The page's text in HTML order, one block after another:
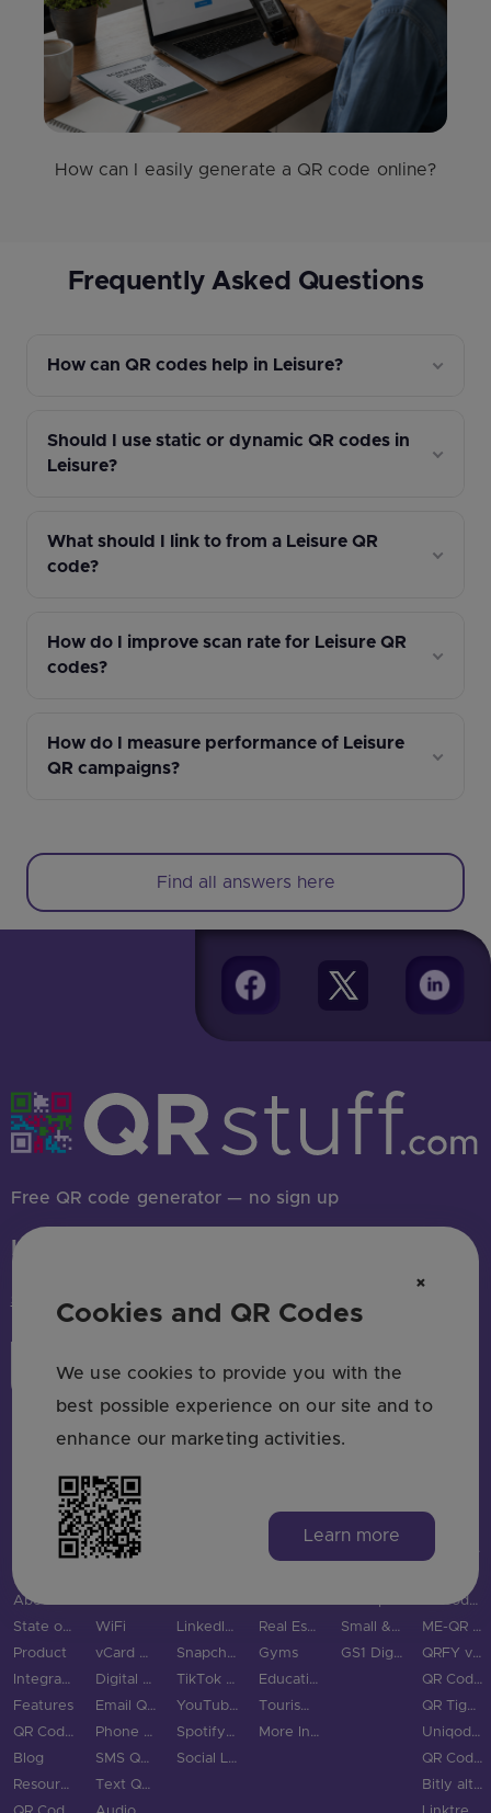
How can I easily generate a QR code online?
Frequently Asked Questions
How can QR codes help in Leisure?
Should I use static or dynamic QR codes in
Leisure?
What should I link to from a Leisure QR
code?
How do I improve scan rate for Leisure QR
codes?
How do I measure performance of Leisure
QR campaigns?
Find all answers here
Free QR code generator — no sign up
HAVE QUESTIONS? SAY HELLO!
support@qrstuff.com
Login Sign Up
MAIN PAGES
State of QR Codes
Product
Integrations
Features
QR Code Scanner
Blog
Resource Hub
WiFi
vCard QR Code
Digital Business Cards
Email QR Code
Phone QR Code
SMS QR Code
Text QR Code
LinkedIn QR Code
Snapchat QR Code
TikTok QR Code
YouTube QR Code
Spotify QR Code
Social Links QR Code
INDUSTRIES
Real Estate
Gyms
Education
Tourism & City
More Industries
USE CASES & BUSINESS
Small & Medium Business
GS1 Digital Link QR Code
Bitly vs QRStuff
Linktree vs QRStuff
QRCodeChimp vs QRStuff
ME-QR vs QRStuff
QRFY vs QRStuff
QR Code Monkey vs QRStuff
QR Tiger vs QRStuff
Uniqode vs QRStuff
QR Code Generator vs QRStuff
Bitly alternatives
×
Cookies and QR Codes
We use cookies to provide you with the
best possible experience on our site and to
enhance our marketing activities.
Learn more